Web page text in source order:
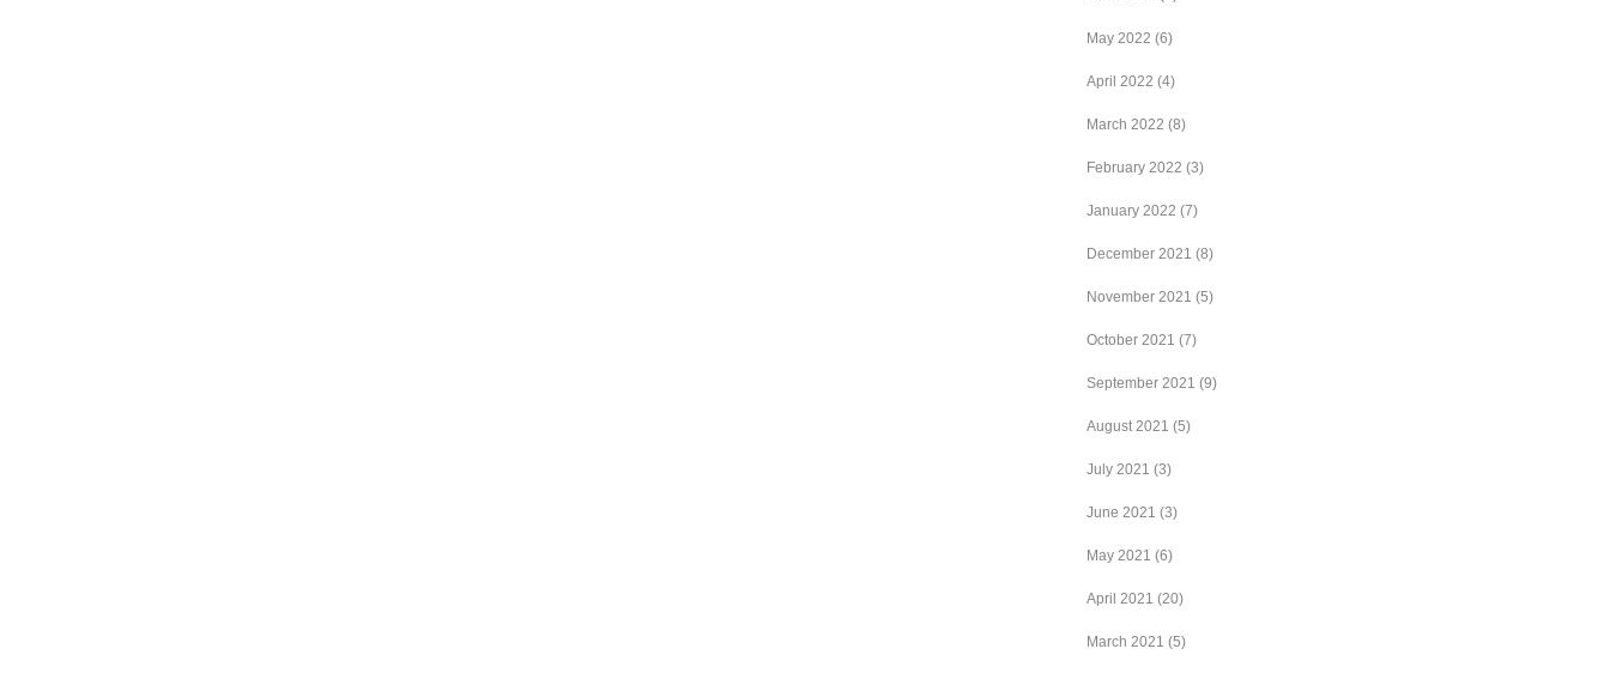
May 2022 (6)
April 2022 (4)
March 2022 (8)
February 2022 (3)
January 2022 (7)
December 2021 (8)
November 2021 (5)
October 2021 (7)
September 2021 (9)
August 2021 (5)
July 2021 (3)
June 2021 (3)
May 2021 (6)
April 2021 (20)
March 2021 (5)